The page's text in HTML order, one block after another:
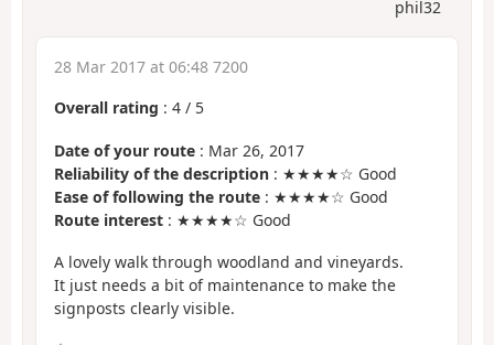
phil32
28 Mar 2017 at 06:48 7200
Overall rating : 4 / 5
Date of your route : Mar 26, 2017
Reliability of the description : ★★★★☆ Good
Ease of following the route : ★★★★☆ Good
Route interest : ★★★★☆ Good
A lovely walk through woodland and vineyards.
It just needs a bit of maintenance to make the
signposts clearly visible.